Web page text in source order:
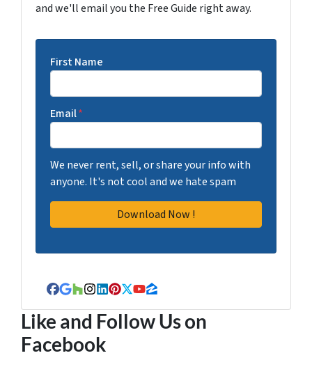
and we'll email you the Free Guide right away.
First Name
Email*
We never rent, sell, or share your info with
anyone. It's not cool and we hate spam
Facebook
Google Business
Houzz
Instagram
LinkedIn
Pinterest
Twitter
YouTube
Zillow
Like and Follow Us on
Facebook